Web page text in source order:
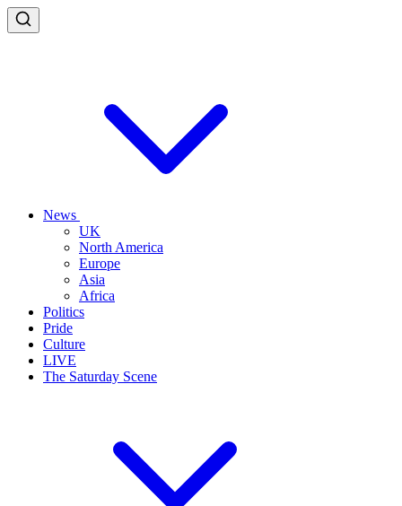
News
UK
North America
Europe
Asia
Africa
Politics
Pride
Culture
LIVE
The Saturday Scene